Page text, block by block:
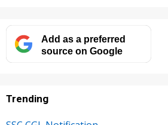
Add as a preferred
source on Google
Trending